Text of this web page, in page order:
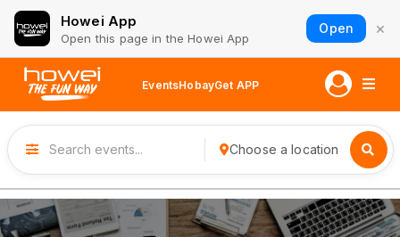
Howei App
Open this page in the Howei App
Open ×
EventsHobayGet APP
Choose a location